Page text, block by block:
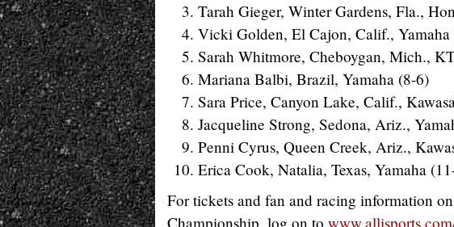
Tarah Gieger, Winter Gardens, Fla.,
Vicki Golden, El Cajon, Calif., Yamaha
Sarah Whitmore, Cheboygan, Mich.,
Mariana Balbi, Brazil, Yamaha (8-6)
Sara Price, Canyon Lake, Calif.,
Jacqueline Strong, Sedona, Ariz.,
Penni Cyrus, Queen Creek, Ariz.,
Erica Cook, Natalia, Texas, Yamaha
For tickets and fan and racing information
Championship, log on to